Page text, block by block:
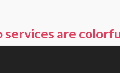
services are